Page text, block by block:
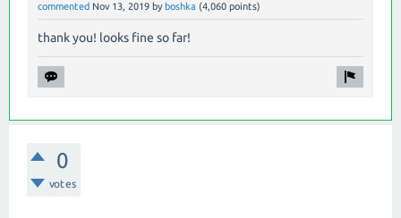
commented Nov 13, 2019 by boshka (4,060 points)
thank you! looks fine so far!
0
votes